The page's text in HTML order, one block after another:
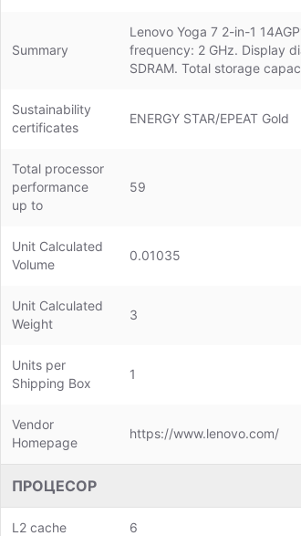
Summary
Lenovo Yoga 7 2-in-1
frequency: 2 GHz. Display
SDRAM. Total storage
Sustainability
certificates
ENERGY STAR/EPEAT Gold
Total processor
performance
up to
59
Unit Calculated
Volume
0.01035
Unit Calculated
Weight
3
Units per
Shipping Box
1
Vendor
Homepage
https://www.lenovo.com/
ПРОЦЕСОР
L2 cache 6